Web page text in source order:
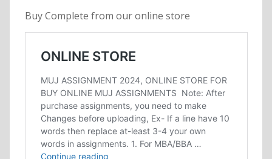
Buy Complete from our online store